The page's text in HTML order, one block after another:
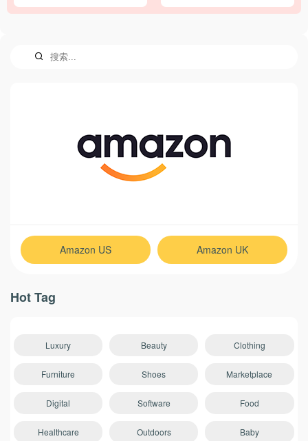
Amazon US Amazon UK
Hot Tag
Luxury Beauty Clothing
Furniture Shoes Marketplace
Digital Software Food
Healthcare Outdoors Baby